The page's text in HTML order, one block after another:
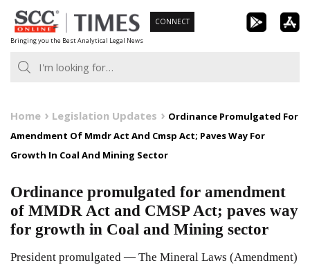
Skip
to
content
Bringing you the Best Analytical Legal News
CONNECT
Home Legislation Updates
Ordinance Promulgated For
Amendment Of Mmdr Act And Cmsp Act; Paves Way For
Growth In Coal And Mining Sector
Ordinance promulgated for amendment
of MMDR Act and CMSP Act; paves way
for growth in Coal and Mining sector
President promulgated — The Mineral Laws (Amendment)